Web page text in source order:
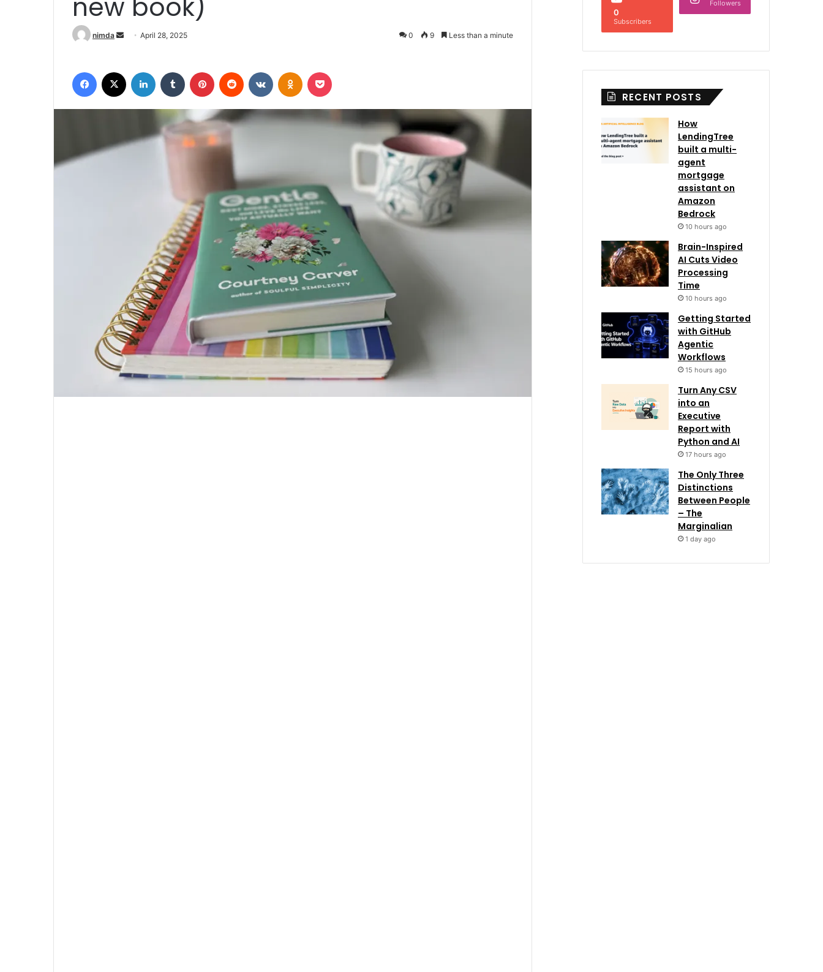
new book)
nimda Send an email
April 28, 2025 0 9 Less than a minute
Facebook LinkedIn Tumblr Pinterest Reddit VKontakteOdnoklassniki
0
Subscribers
Followers
RECENT POSTS
How
LendingTree
built a multi-
agent
mortgage
assistant on
Amazon
Bedrock
10 hours ago
Brain-Inspired
AI Cuts Video
Processing
Time
10 hours ago
Getting Started
with GitHub
Agentic
Workflows
15 hours ago
Turn Any CSV
into an
Executive
Report with
Python and AI
17 hours ago
The Only Three
Distinctions
Between People
– The
Marginalian
1 day ago